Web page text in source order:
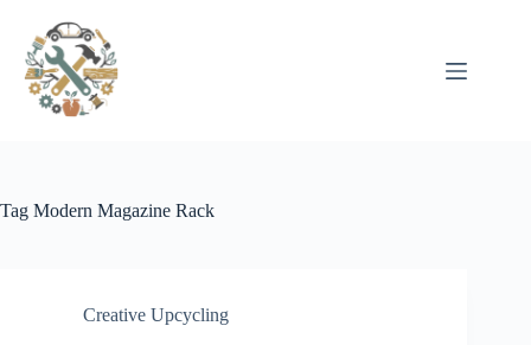
conteúdo
Tag Modern Magazine Rack
Creative Upcycling